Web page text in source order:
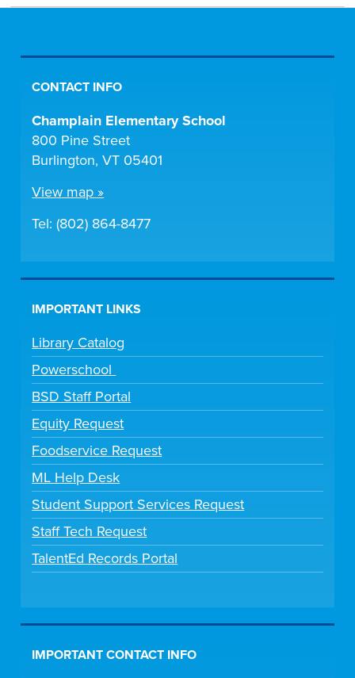
CONTACT INFO
Champlain Elementary School
800 Pine Street
Burlington, VT 05401
View map »
Tel: (802) 864-8477
IMPORTANT LINKS
Library Catalog
Powerschool
BSD Staff Portal
Equity Request
Foodservice Request
ML Help Desk
Student Support Services Request
Staff Tech Request
TalentEd Records Portal
IMPORTANT CONTACT INFO